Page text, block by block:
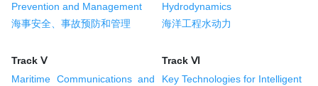
Prevention and Management
海事安全、事故预防和管理
Hydrodynamics
海洋工程水动力
Track Ⅴ
Track Ⅵ
Maritime Communications and
Key Technologies for Intelligent